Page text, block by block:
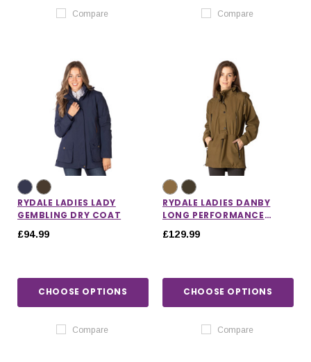
Compare Compare
RYDALE LADIES LADY
GEMBLING DRY COAT
£94.99
CHOOSE OPTIONS
Compare
RYDALE LADIES DANBY
LONG PERFORMANCE
£129.99
CHOOSE OPTIONS
Compare